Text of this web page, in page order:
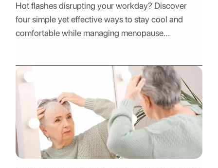
Hot flashes disrupting your workday? Discover
four simple yet effective ways to stay cool and
comfortable while managing menopause